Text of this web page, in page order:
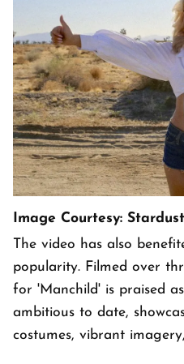
Image Courtesy:
The video has also
popularity. Filmed over
for 'Manchild' is praised
ambitious to date,
costumes, vibrant